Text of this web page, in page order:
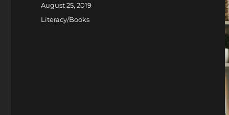
Posted
on
August 25, 2019
Categories
Literacy/Books